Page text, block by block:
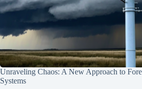
Unraveling Chaos: A New Approach to
Systems